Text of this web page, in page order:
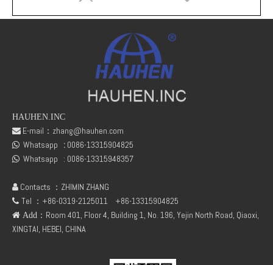
04289450 TCD2012 L06 4V Cylinder Head for Deutz Engine
HAUHEN.INC
 E-mail： zhang@hauhen.com
 Whatsapp : 0086-13315904825
 Whatsapp : 0086-13315948357
 Contacts ：ZHIMIN ZHANG
 Tel ：+86-0319-2125011 +86-13315904825
 Add ：Room 401, Floor 4, Building 1, No. 196, Yejin North Road, Qiaoxi,
XINGTAI, HEBEI, CHINA